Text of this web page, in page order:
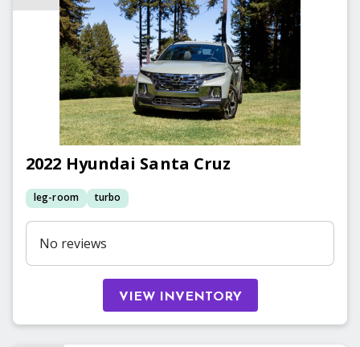
2022 Hyundai Santa Cruz
leg-room turbo
No reviews
VIEW INVENTORY